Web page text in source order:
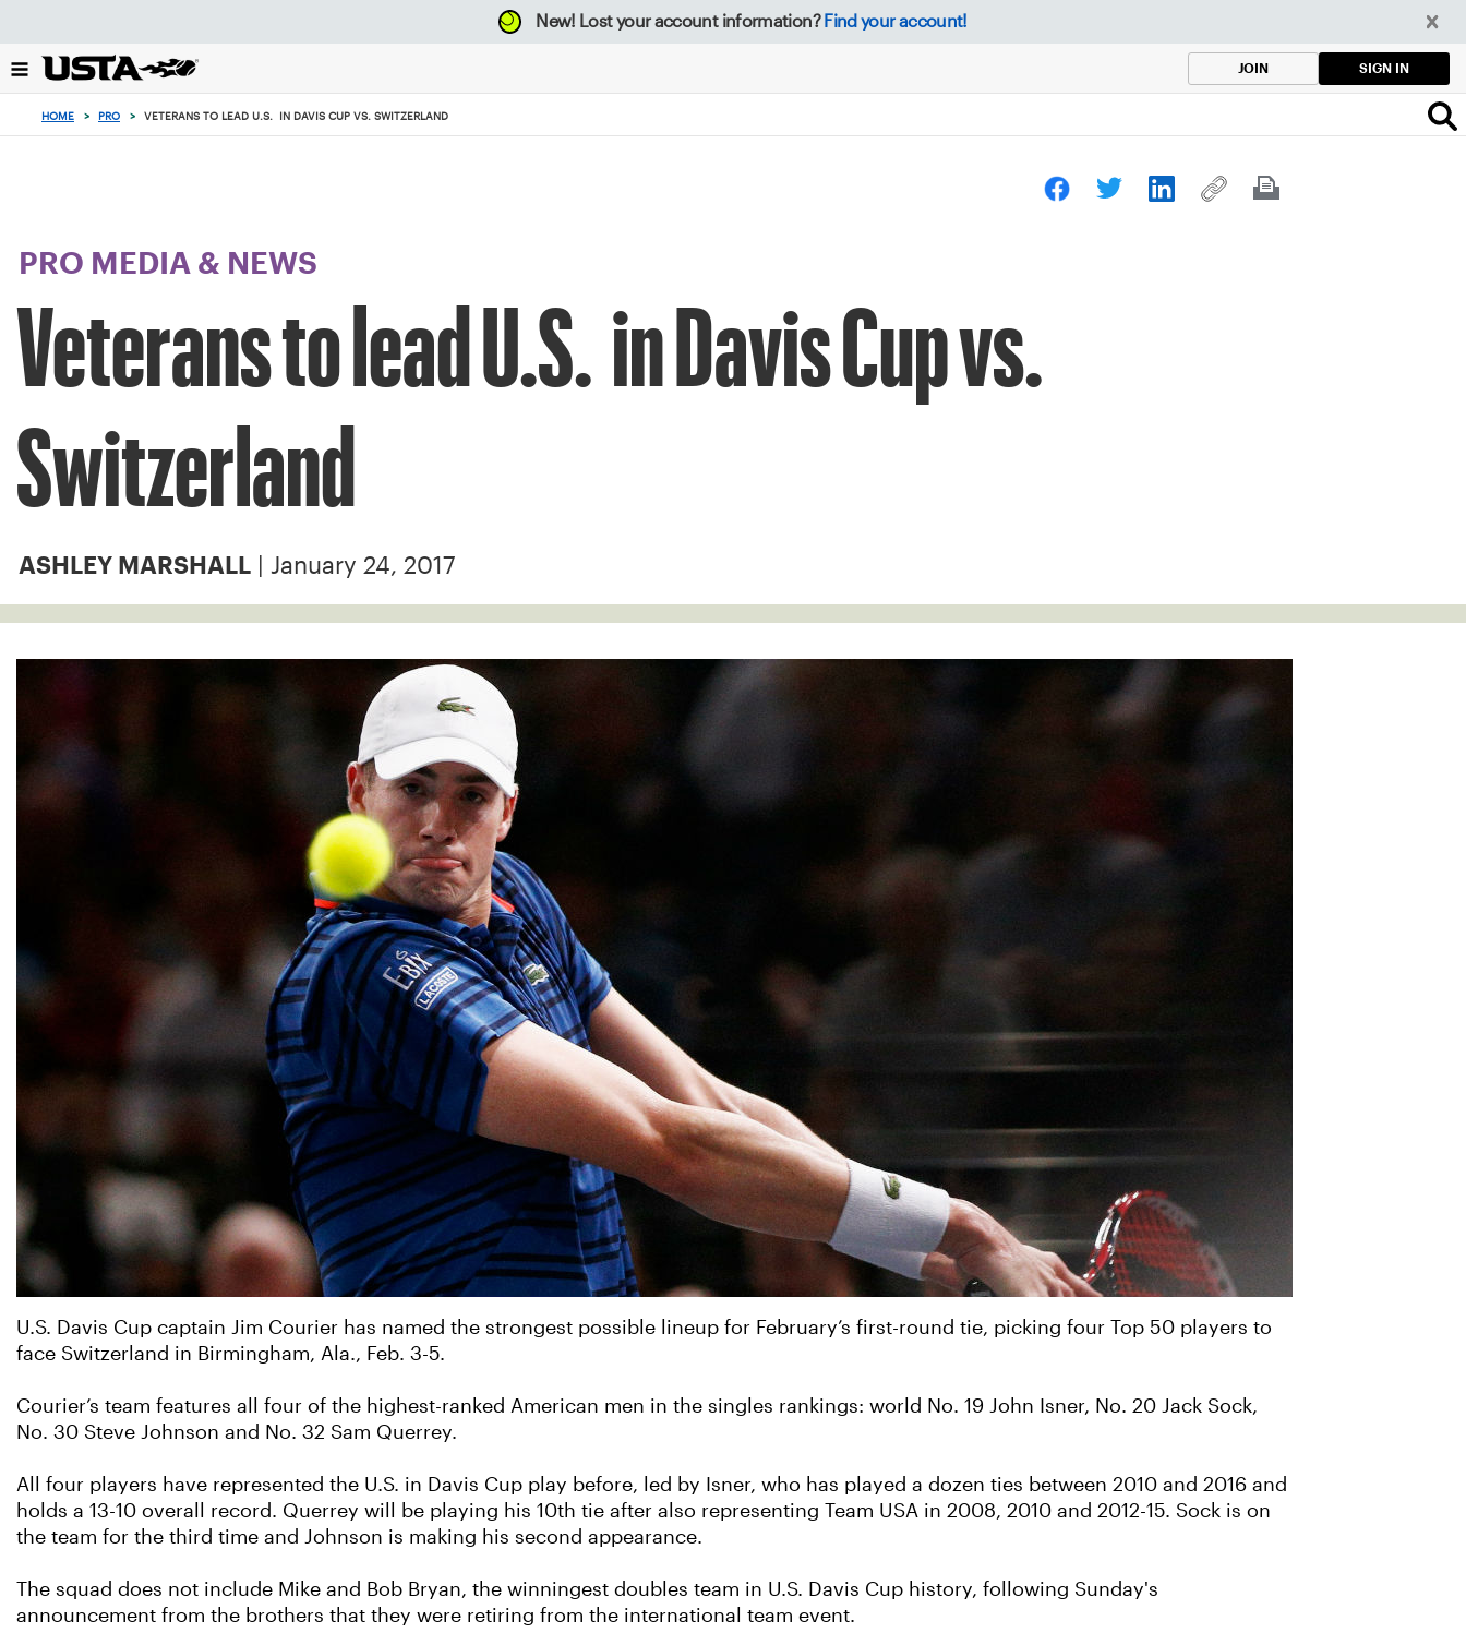
back
to
New! Lost your account information? Find your account!
JOIN SIGN IN
HOME > PRO > VETERANS TO LEAD U.S. IN DAVIS CUP VS. SWITZERLAND
PRO MEDIA & NEWS
Veterans to lead U.S. in Davis Cup vs.
Switzerland
ASHLEY MARSHALL | January 24, 2017
U.S. Davis Cup captain Jim Courier has named the strongest possible lineup for February’s first-round tie, picking four Top 50 players to
face Switzerland in Birmingham, Ala., Feb. 3-5.
Courier’s team features all four of the highest-ranked American men in the singles rankings: world No. 19 John Isner, No. 20 Jack Sock,
No. 30 Steve Johnson and No. 32 Sam Querrey.
All four players have represented the U.S. in Davis Cup play before, led by Isner, who has played a dozen ties between 2010 and 2016 and
holds a 13-10 overall record. Querrey will be playing his 10th tie after also representing Team USA in 2008, 2010 and 2012-15. Sock is on
the team for the third time and Johnson is making his second appearance.
The squad does not include Mike and Bob Bryan, the winningest doubles team in U.S. Davis Cup history, following Sunday's
announcement from the brothers that they were retiring from the international team event.